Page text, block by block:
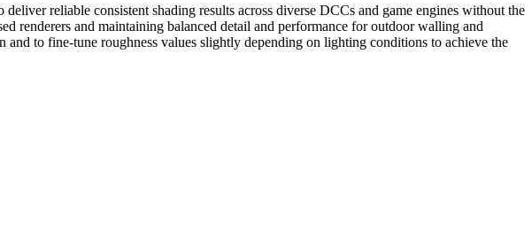
reliable consistent shading results across diverse DCCs and game engines without the
and maintaining balanced detail and performance for outdoor walling and
to fine-tune roughness values slightly depending on lighting conditions to achieve the